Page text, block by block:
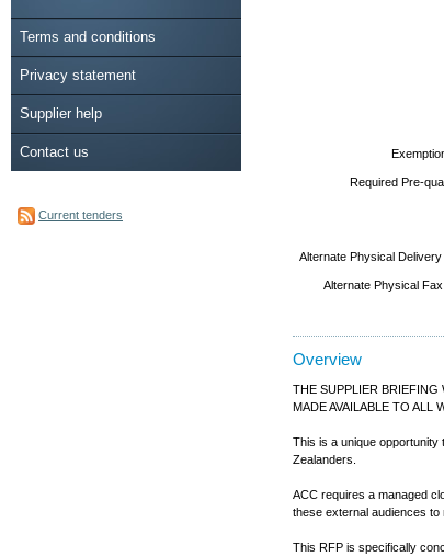
Terms and conditions
Privacy statement
Supplier help
Contact us
Current tenders
Required Pre-
Alternate Physical
Alternate Physical
Overview
THE SUPPLIER BRIEFING
MADE AVAILABLE TO ALL
This is a unique opportunity
Zealanders.
ACC requires a managed
these external audiences
This RFP is specifically